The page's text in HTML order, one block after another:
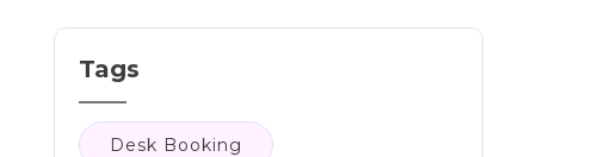
Tags
Desk Booking